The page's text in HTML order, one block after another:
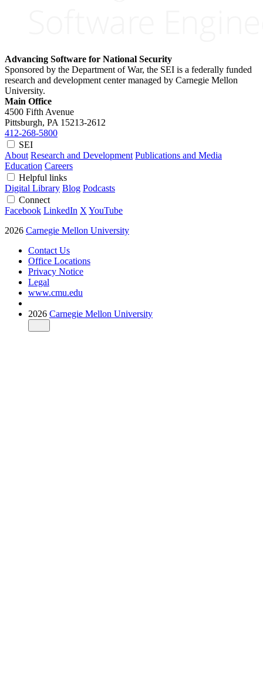
Advancing Software for National Security
Sponsored by the Department of War, the SEI is a federally funded
research and development center managed by Carnegie Mellon
University.
Main Office
4500 Fifth Avenue
Pittsburgh, PA 15213-2612
412-268-5800
SEI
About Research and Development Publications and Media
Education Careers
Helpful links
Digital Library Blog Podcasts
Connect
Facebook LinkedIn X YouTube
2026 Carnegie Mellon University
Contact Us
Office Locations
Privacy Notice
Legal
www.cmu.edu
2026 Carnegie Mellon University